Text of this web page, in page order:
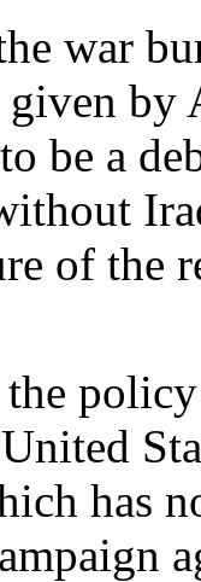
war
by
be a
of the
the
has